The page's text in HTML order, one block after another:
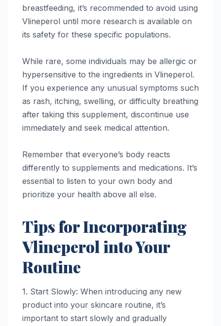
breastfeeding, it’s recommended to avoid using
Vlineperol until more research is available on
its safety for these specific populations.
While rare, some individuals may be allergic or
hypersensitive to the ingredients in Vlineperol.
If you experience any unusual symptoms such
as rash, itching, swelling, or difficulty breathing
after taking this supplement, discontinue use
immediately and seek medical attention.
Remember that everyone’s body reacts
differently to supplements and medications. It’s
essential to listen to your own body and
prioritize your health above all else.
Tips for Incorporating
Vlineperol into Your
Routine
1. Start Slowly: When introducing any new
product into your skincare routine, it’s
important to start slowly and gradually